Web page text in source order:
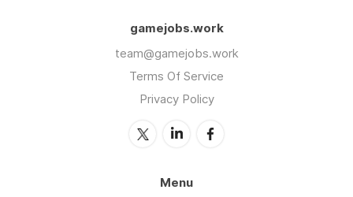
gamejobs.work
team@gamejobs.work
Terms Of Service
Privacy Policy
Menu